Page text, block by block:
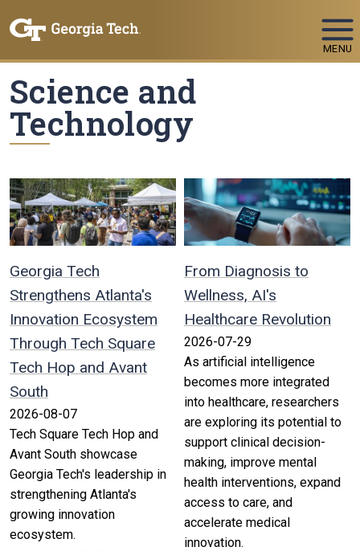
MENU
Science and
Technology
Georgia Tech
Strengthens Atlanta's
Innovation Ecosystem
Through Tech Square
Tech Hop and Avant
South
2026-08-07
Tech Square Tech Hop and
Avant South showcase
Georgia Tech's leadership in
strengthening Atlanta's
growing innovation
ecosystem.
From Diagnosis to
Wellness, AI's
Healthcare Revolution
2026-07-29
As artificial intelligence
becomes more integrated
into healthcare, researchers
are exploring its potential to
support clinical decision-
making, improve mental
health interventions, expand
access to care, and
accelerate medical
innovation.